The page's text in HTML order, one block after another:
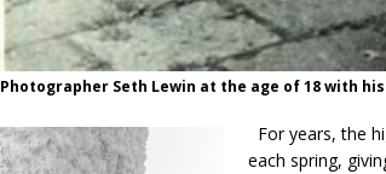
Photographer Seth Lewin at the age of 18 with
For years, the
each spring,